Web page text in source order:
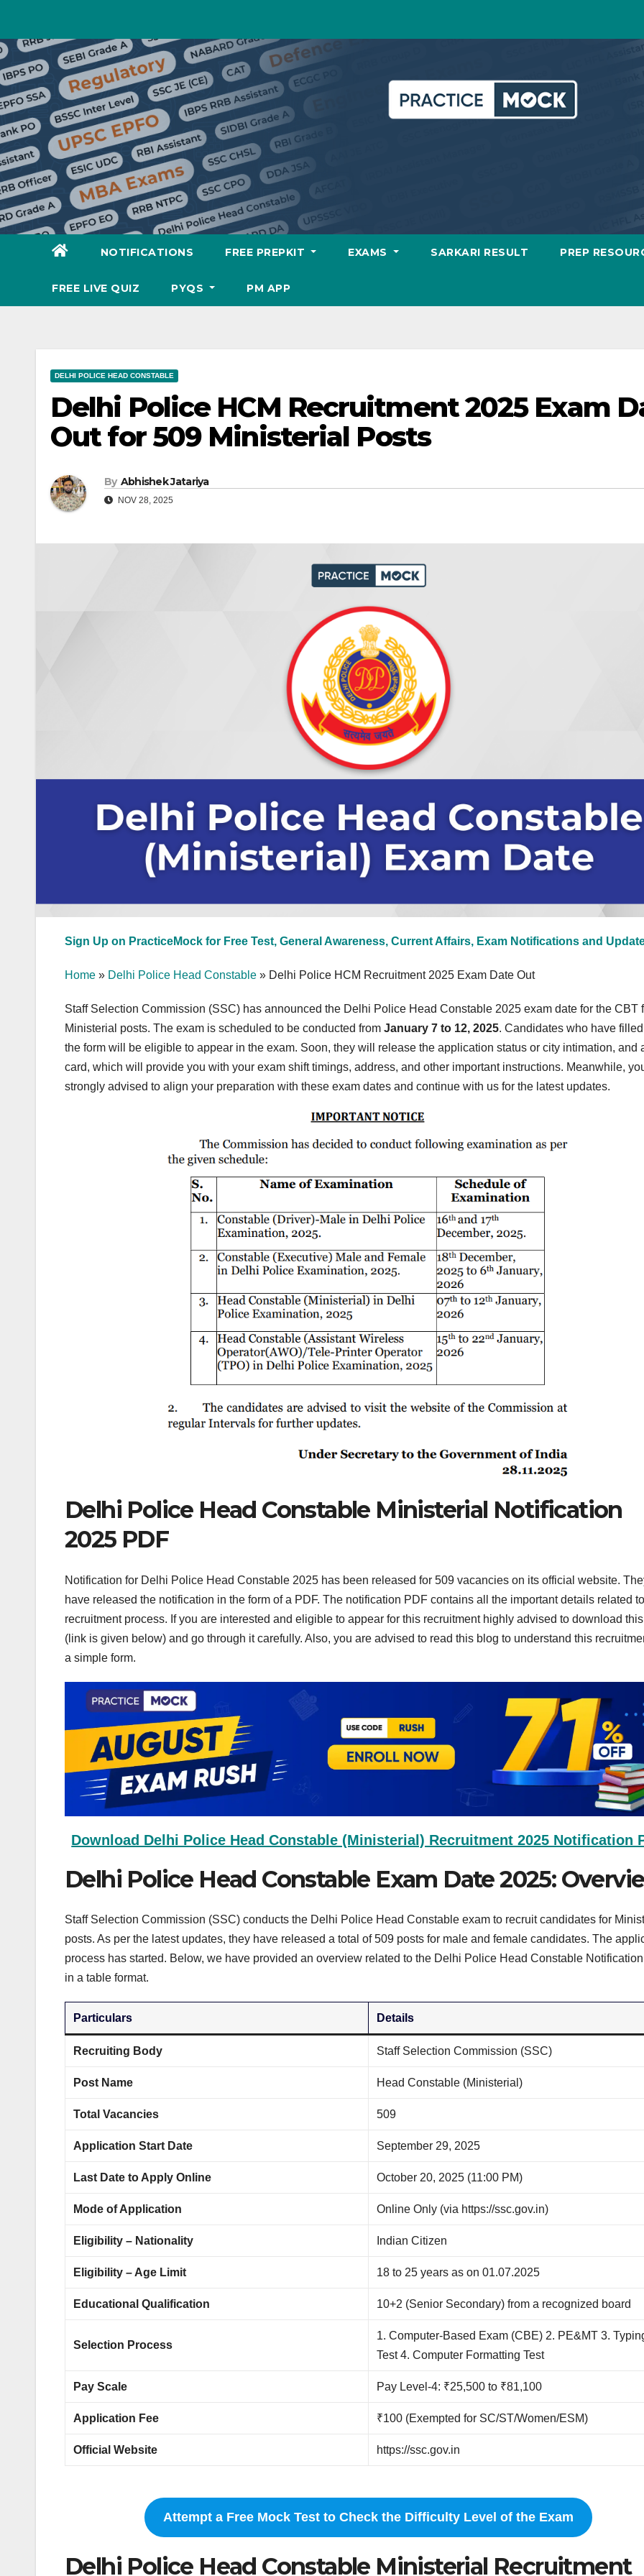
content
NOTIFICATIONS FREE PREPKIT EXAMS SARKARI RESULT PREP
FREE LIVE QUIZ PYQS PM APP
DELHI POLICE HEAD CONSTABLE
Delhi Police HCM Recruitment 2025 Exam
Out for 509 Ministerial Posts
By Abhishek Jatariya
NOV 28, 2025
Sign Up on PracticeMock for Free Test, General Awareness, Current Affairs, Exam Notifications and
Home » Delhi Police Head Constable » Delhi Police HCM Recruitment 2025 Exam Date Out
Staff Selection Commission (SSC) has announced the Delhi Police Head Constable 2025 exam date for the CBT
Ministerial posts. The exam is scheduled to be conducted from January 7 to 12, 2025. Candidates who have
the form will be eligible to appear in the exam. Soon, they will release the application status or city intimation, and
card, which will provide you with your exam shift timings, address, and other important instructions. Meanwhile,
strongly advised to align your preparation with these exam dates and continue with us for the latest updates.
Delhi Police Head Constable Ministerial Notification
2025 PDF
Notification for Delhi Police Head Constable 2025 has been released for 509 vacancies on its official website.
have released the notification in the form of a PDF. The notification PDF contains all the important details related
recruitment process. If you are interested and eligible to appear for this recruitment highly advised to download
(link is given below) and go through it carefully. Also, you are advised to read this blog to understand this
a simple form.
Download Delhi Police Head Constable (Ministerial) Recruitment 2025 Notification
Delhi Police Head Constable Exam Date 2025:
Staff Selection Commission (SSC) conducts the Delhi Police Head Constable exam to recruit candidates for
posts. As per the latest updates, they have released a total of 509 posts for male and female candidates. The
process has started. Below, we have provided an overview related to the Delhi Police Head Constable
in a table format.
Particulars Details
Recruiting Body Staff Selection Commission (SSC)
Post Name Head Constable (Ministerial)
Total Vacancies 509
Application Start Date September 29, 2025
Last Date to Apply Online October 20, 2025 (11:00 PM)
Mode of Application Online Only (via https://ssc.gov.in)
Eligibility – Nationality Indian Citizen
Eligibility – Age Limit 18 to 25 years as on 01.07.2025
Educational Qualification 10+2 (Senior Secondary) from a recognized board
Selection Process
1. Computer-Based Exam (CBE) 2. PE&MT 3.
Test 4. Computer Formatting Test
Pay Scale Pay Level-4: ₹25,500 to ₹81,100
Application Fee ₹100 (Exempted for SC/ST/Women/ESM)
Official Website https://ssc.gov.in
Attempt a Free Mock Test to Check the Difficulty Level of the Exam
Delhi Police Head Constable Ministerial Recruitment